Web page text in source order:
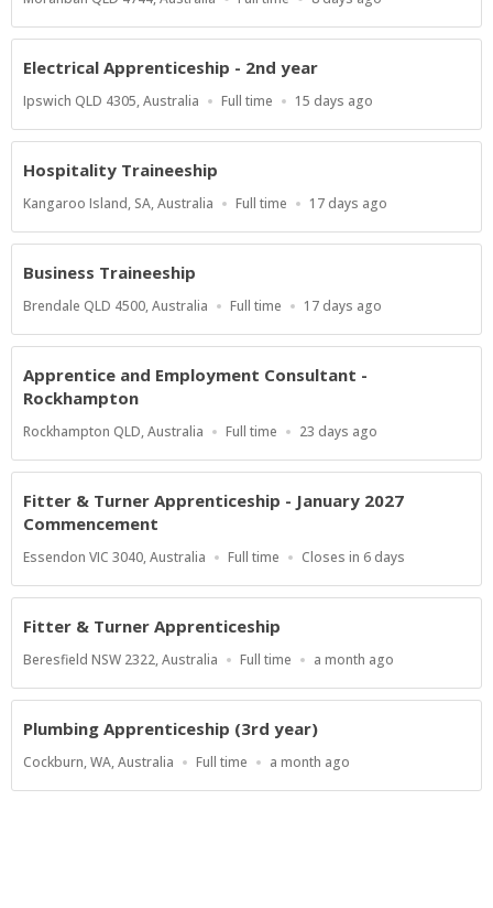
Electrical Apprenticeship - 2nd year
Location
Ipswich QLD 4305, Australia
Work
Full time
Published
15 days ago
Hospitality Traineeship
Location
Kangaroo Island, SA, Australia
Work
Full time
Published
17 days ago
Business Traineeship
Location
Brendale QLD 4500, Australia
Work
Full time
Published
17 days ago
Apprentice and Employment Consultant -
Rockhampton
Location
Rockhampton QLD, Australia
Work
Full time
Published
23 days ago
Fitter & Turner Apprenticeship - January 2027
Commencement
Location
Essendon VIC 3040, Australia
Work
Full time
Applications
At
Closes in 6 days
Fitter & Turner Apprenticeship
Location
Beresfield NSW 2322, Australia
Work
Full time
Published
a month ago
Plumbing Apprenticeship (3rd year)
Location
Cockburn, WA, Australia
Work
Full time
Published
a month ago